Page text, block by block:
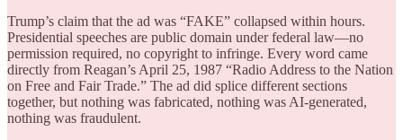
Trump’s claim that the ad was “FAKE” collapsed within hours.
Presidential speeches are public domain under federal law—no
permission required, no copyright to infringe. Every word came
directly from Reagan’s April 25, 1987 “Radio Address to the Nation
on Free and Fair Trade.” The ad did splice different sections
together, but nothing was fabricated, nothing was AI-generated,
nothing was fraudulent.